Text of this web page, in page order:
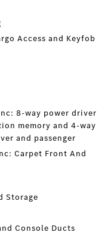
Access and Keyfob
8-way power driver
memory and 4-way
and passenger
Carpet Front And
Storage
Console Ducts